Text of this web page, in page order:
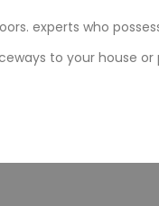
experts who
to your house or